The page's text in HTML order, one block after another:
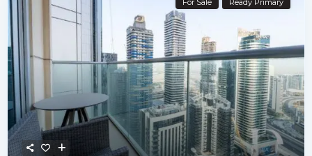
For Sale Ready Primary